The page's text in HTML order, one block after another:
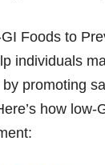
Foods to
individuals
promoting
how low-